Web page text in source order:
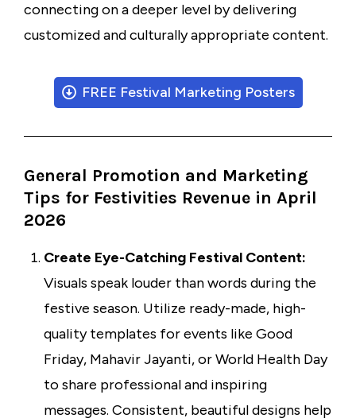
connecting on a deeper level by delivering
customized and culturally appropriate content.
FREE Festival Marketing Posters
General Promotion and Marketing
Tips for Festivities Revenue in April
2026
Create Eye-Catching Festival Content:
Visuals speak louder than words during the
festive season. Utilize ready-made, high-
quality templates for events like Good
Friday, Mahavir Jayanti, or World Health Day
to share professional and inspiring
messages. Consistent, beautiful designs help